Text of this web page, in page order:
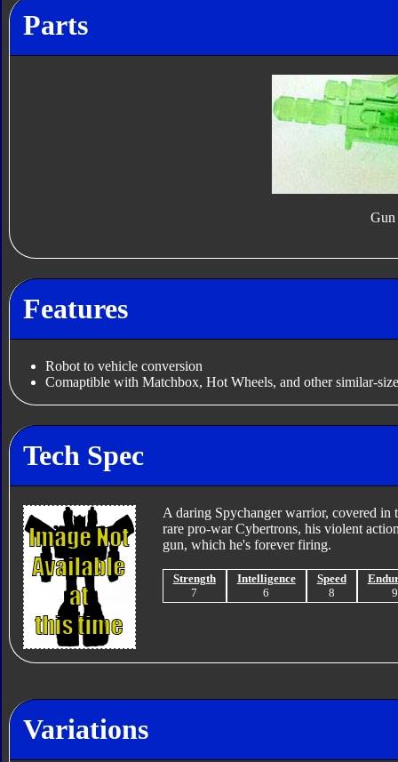
Parts
Gun
Features
Robot to vehicle conversion
Comaptible with Matchbox, Hot Wheels, and other similar-
Tech Spec
A daring Spychanger warrior, covered in
rare pro-war Cybertrons, his violent
gun, which he's forever firing.
Strength
7
Intelligence
6
Speed
8
9
Variations